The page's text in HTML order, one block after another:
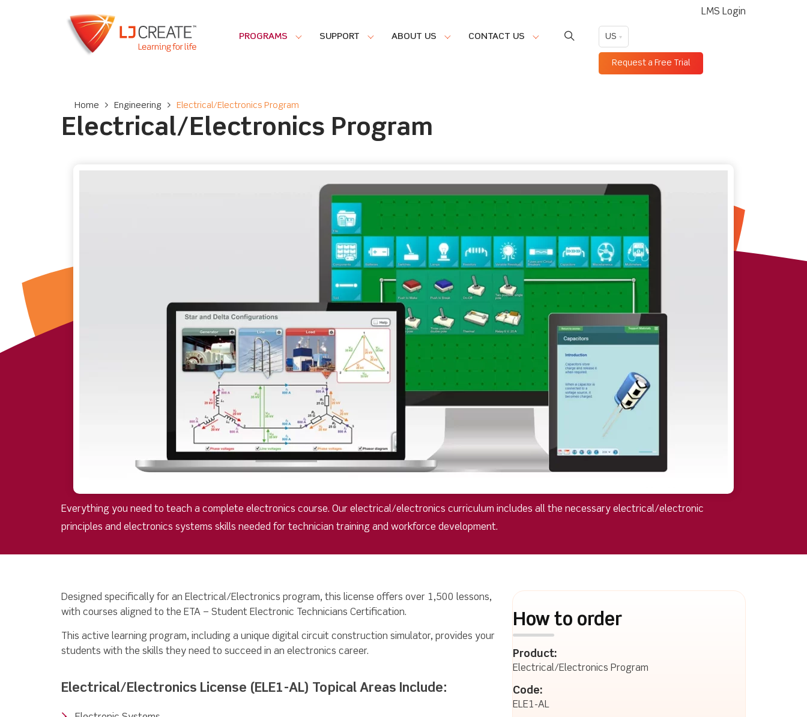
LMS Login
PROGRAMS SUPPORT ABOUT US CONTACT US US
Request a Free Trial
Home > Engineering > Electrical/Electronics Program
Electrical/Electronics Program
Everything you need to teach a complete electronics course. Our electrical/electronics curriculum includes all the necessary electrical/electronic
principles and electronics systems skills needed for technician training and workforce development.
Designed specifically for an Electrical/Electronics program, this license offers over 1,500 lessons,
with courses aligned to the ETA – Student Electronic Technicians Certification.
This active learning program, including a unique digital circuit construction simulator, provides your
students with the skills they need to succeed in an electronics career.
Electrical/Electronics License (ELE1-AL) Topical Areas Include:
How to order
Product:
Electrical/Electronics Program
Code:
ELE1-AL